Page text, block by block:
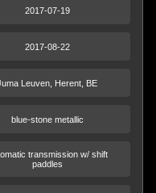
2017-07-19
2017-08-22
Leuven, Herent, BE
blue-stone metallic
transmission w/ shift
paddles